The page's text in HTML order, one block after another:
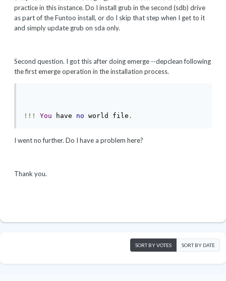
practice in this instance. Do I install grub in the second (sdb) drive
as part of the Funtoo install, or do I skip that step when I get to it
and simply update grub on sda only.
Second question. I got this after doing emerge --depclean following
the first emerge operation in the installation process.
!!! You have no world file .
I went no further. Do I have a problem here?
Thank you.
SORT BY VOTES SORT BY DATE